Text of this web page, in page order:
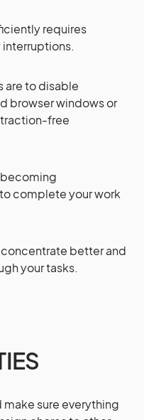
requires
are to disable
browser windows or
free
complete your work
better and
your tasks.
sure everything